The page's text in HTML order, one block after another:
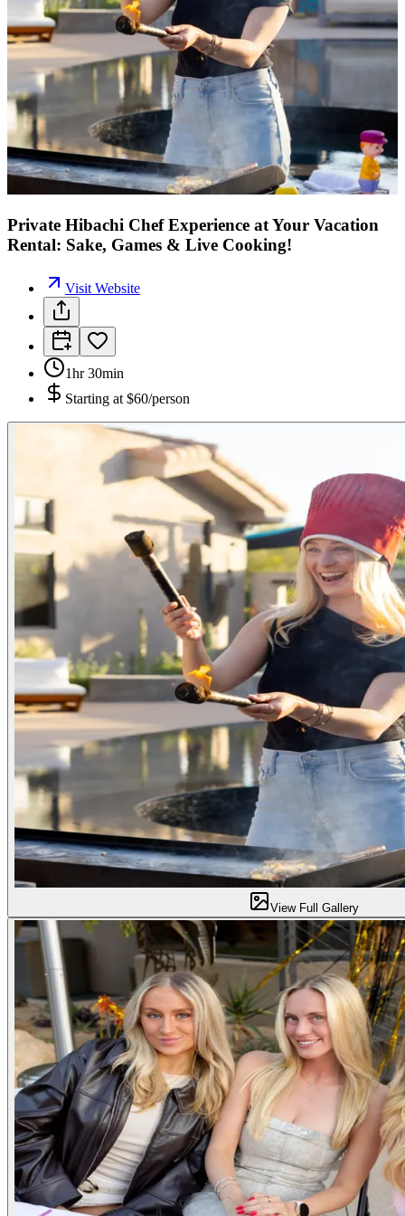
Private Hibachi Chef Experience at Your Vacation
Rental: Sake, Games & Live Cooking!
Visit Website
1hr 30min
Starting at $60/person
View Full Gallery